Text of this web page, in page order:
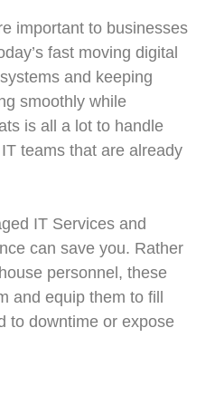
important to businesses
fast moving digital
and keeping
smoothly while
is all a lot to handle
teams that are already
IT Services and
can save you. Rather
personnel, these
and equip them to fill
to downtime or expose